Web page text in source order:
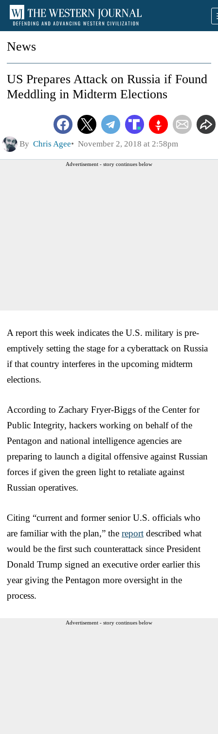
News
US Prepares Attack on Russia if Found
Meddling in Midterm Elections
By Chris Agee November 2, 2018 at 2:58pm
Advertisement - story continues below
A report this week indicates the U.S. military is pre-
emptively setting the stage for a cyberattack on Russia
if that country interferes in the upcoming midterm
elections.
According to Zachary Fryer-Biggs of the Center for
Public Integrity, hackers working on behalf of the
Pentagon and national intelligence agencies are
preparing to launch a digital offensive against Russian
forces if given the green light to retaliate against
Russian operatives.
Citing “current and former senior U.S. officials who
are familiar with the plan,” the report described what
would be the first such counterattack since President
Donald Trump signed an executive order earlier this
year giving the Pentagon more oversight in the
process.
Advertisement - story continues below